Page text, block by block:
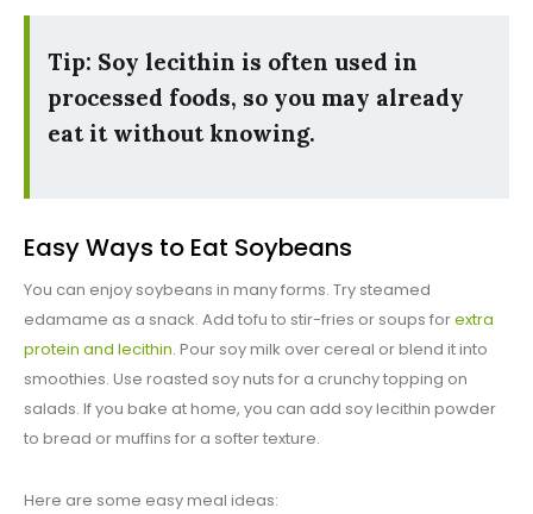
Tip: Soy lecithin is often used in
processed foods, so you may already
eat it without knowing.
Easy Ways to Eat Soybeans
You can enjoy soybeans in many forms. Try steamed
edamame as a snack. Add tofu to stir-fries or soups forextra
protein and lecithin. Pour soy milk over cereal or blend it into
smoothies. Use roasted soy nuts for a crunchy topping on
salads. If you bake at home, you can add soy lecithin powder
to bread or muffins for a softer texture.
Here are some easy meal ideas: